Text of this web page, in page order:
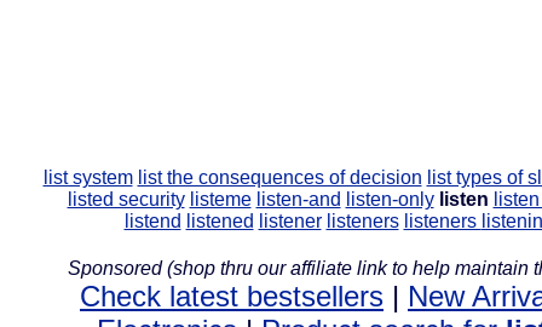
list system list the consequences of decision list types of
listed security listeme listen-and listen-only listen
listend
listened listener listeners listeners
Sponsored (shop thru our affiliate link to help maintain
Check latest bestsellers | New